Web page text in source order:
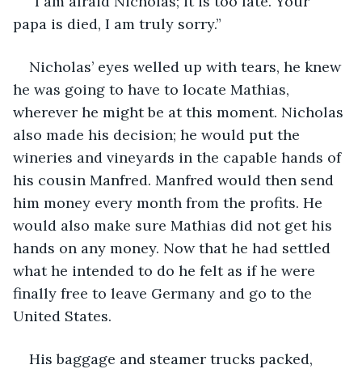
papa is died, I am truly sorry.”
Nicholas’ eyes welled up with tears, he knew
he was going to have to locate Mathias,
wherever he might be at this moment. Nicholas
also made his decision; he would put the
wineries and vineyards in the capable hands of
his cousin Manfred. Manfred would then send
him money every month from the profits. He
would also make sure Mathias did not get his
hands on any money. Now that he had settled
what he intended to do he felt as if he were
finally free to leave Germany and go to the
United States.
His baggage and steamer trucks packed,